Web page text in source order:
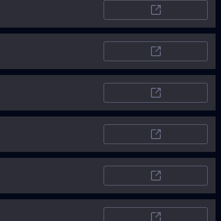
SoftwareWorld
LaunchingNext
TheRundown
AIToolSet
Airt